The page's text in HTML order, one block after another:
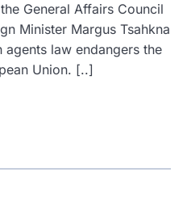
General Affairs Council
Minister Margus Tsahkna
agents law endangers the
Union. [..]